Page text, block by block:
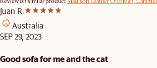
Juan R.
Australia
SEP 29, 2023
Good sofa for me and the cat